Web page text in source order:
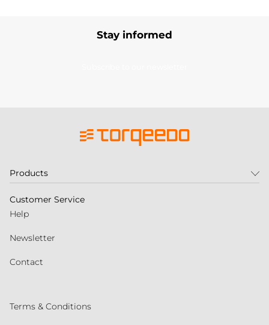
Stay informed
Products
Customer Service
Help
Newsletter
Contact
Terms & Conditions